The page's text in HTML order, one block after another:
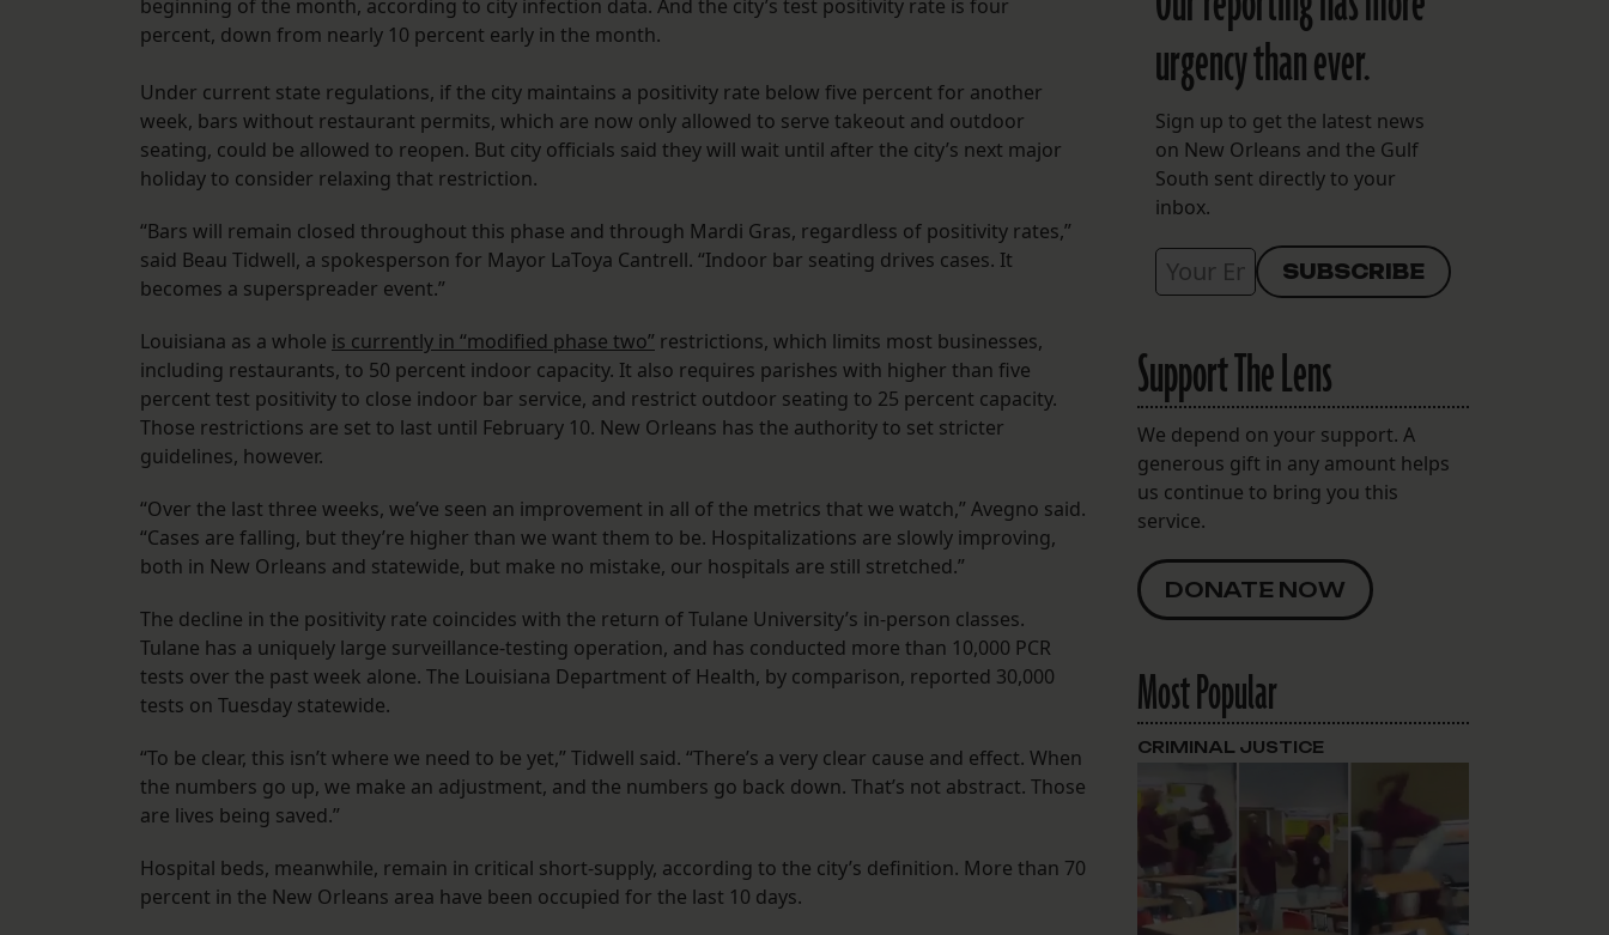
beginning of the month, according to city infection data. And the city’s test positivity rate is four
percent, down from nearly 10 percent early in the month.
Under current state regulations, if the city maintains a positivity rate below five percent for another
week, bars without restaurant permits, which are now only allowed to serve takeout and outdoor
seating, could be allowed to reopen. But city officials said they will wait until after the city’s next major
holiday to consider relaxing that restriction.
“Bars will remain closed throughout this phase and through Mardi Gras, regardless of positivity rates,”
said Beau Tidwell, a spokesperson for Mayor LaToya Cantrell. “Indoor bar seating drives cases. It
becomes a superspreader event.”
Louisiana as a whole is currently in “modified phase two” restrictions, which limits most businesses,
including restaurants, to 50 percent indoor capacity. It also requires parishes with higher than five
percent test positivity to close indoor bar service, and restrict outdoor seating to 25 percent capacity.
Those restrictions are set to last until February 10. New Orleans has the authority to set stricter
guidelines, however.
“Over the last three weeks, we’ve seen an improvement in all of the metrics that we watch,” Avegno said.
“Cases are falling, but they’re higher than we want them to be. Hospitalizations are slowly improving,
both in New Orleans and statewide, but make no mistake, our hospitals are still stretched.”
The decline in the positivity rate coincides with the return of Tulane University’s in-person classes.
Tulane has a uniquely large surveillance-testing operation, and has conducted more than 10,000 PCR
tests over the past week alone. The Louisiana Department of Health, by comparison, reported 30,000
tests on Tuesday statewide.
“To be clear, this isn’t where we need to be yet,” Tidwell said. “There’s a very clear cause and effect. When
the numbers go up, we make an adjustment, and the numbers go back down. That’s not abstract. Those
are lives being saved.”
Hospital beds, meanwhile, remain in critical short-supply, according to the city’s definition. More than 70
percent in the New Orleans area have been occupied for the last 10 days.
urgency than ever.
Sign up to get the latest news
on New Orleans and the Gulf
South sent directly to your
inbox.
Support The Lens
We depend on your support. A
generous gift in any amount helps
us continue to bring you this
service.
DONATE NOW
Most Popular
CRIMINAL JUSTICE